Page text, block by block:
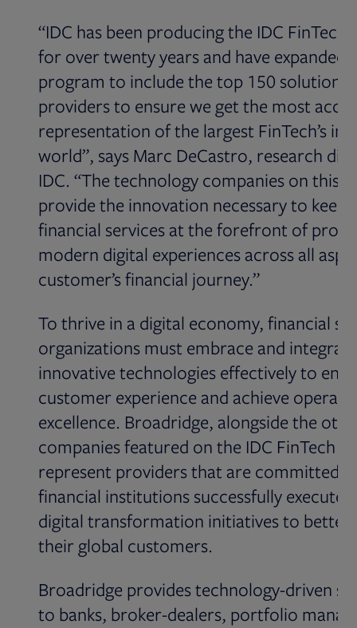
“IDC has been producing the IDC FinTech
for over twenty years and have expanded
program to include the top 150 solutions
providers to ensure we get the most
representation of the largest FinTech’s in
world”, says Marc DeCastro, research
IDC. “The technology companies on this
provide the innovation necessary to keep
financial services at the forefront of
modern digital experiences across all
customer’s financial journey.”
To thrive in a digital economy, financial
organizations must embrace and integrate
innovative technologies effectively to
customer experience and achieve
excellence. Broadridge, alongside the
companies featured on the IDC FinTech
represent providers that are committed
financial institutions successfully execute
digital transformation initiatives to better
their global customers.
Broadridge provides technology-driven
to banks, broker-dealers, portfolio